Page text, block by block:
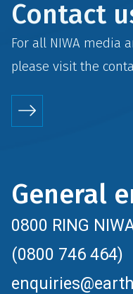
Contact
For all NIWA media
please visit the
General
0800 RING
(0800 746 464)